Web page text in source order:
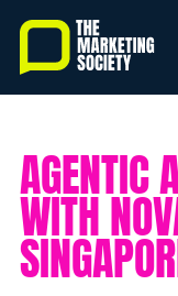
Skip
main
content
AGENTIC
WITH